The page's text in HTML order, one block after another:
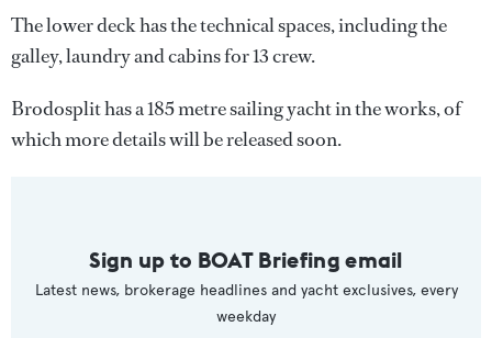
The lower deck has the technical spaces, including the
galley, laundry and cabins for 13 crew.
Brodosplit has a 185 metre sailing yacht in the works, of
which more details will be released soon.
Sign up to BOAT Briefing email
Latest news, brokerage headlines and yacht exclusives, every
weekday